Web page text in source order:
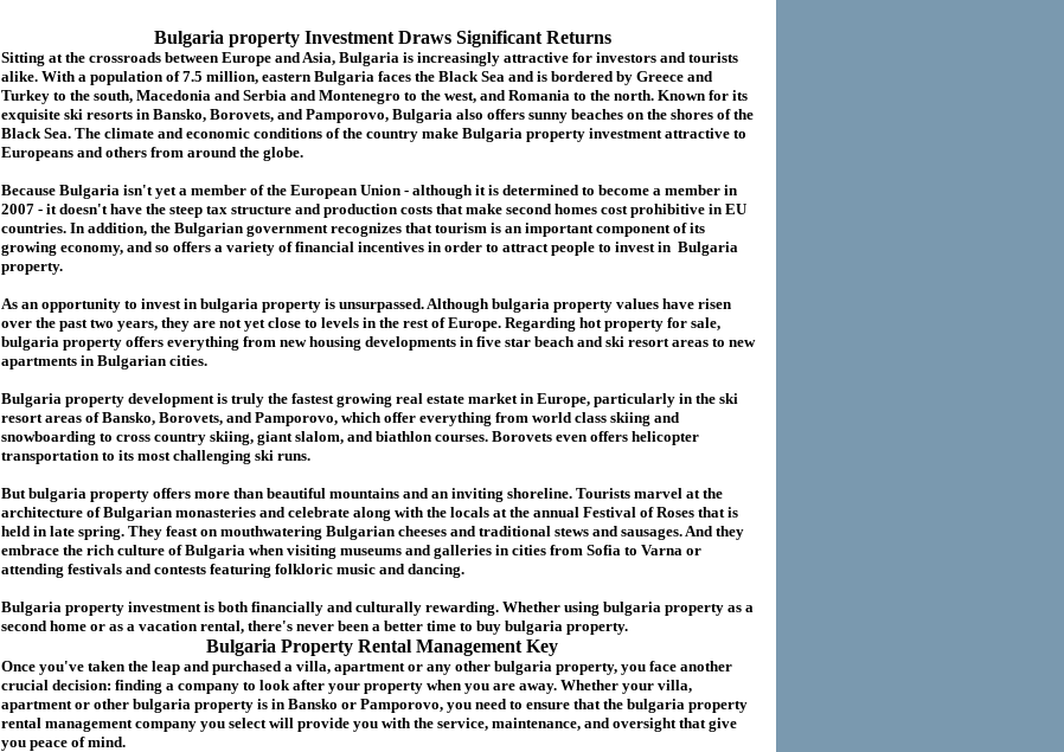
Bulgaria property Investment Draws Significant Returns
Sitting at the crossroads between Europe and Asia, Bulgaria is increasingly attractive for investors and tourists
alike. With a population of 7.5 million, eastern Bulgaria faces the Black Sea and is bordered by Greece and
Turkey to the south, Macedonia and Serbia and Montenegro to the west, and Romania to the north. Known for its
exquisite ski resorts in Bansko, Borovets, and Pamporovo, Bulgaria also offers sunny beaches on the shores of the
Black Sea. The climate and economic conditions of the country make Bulgaria property investment attractive to
Europeans and others from around the globe.
Because Bulgaria isn't yet a member of the European Union - although it is determined to become a member in
2007 - it doesn't have the steep tax structure and production costs that make second homes cost prohibitive in EU
countries. In addition, the Bulgarian government recognizes that tourism is an important component of its
growing economy, and so offers a variety of financial incentives in order to attractpeople to invest in Bulgaria
property.
As an opportunity to invest in bulgaria property is unsurpassed. Although bulgaria property values have risen
over the past two years, they are not yet close to levels in the rest of Europe. Regarding hot property for sale,
bulgaria property offers everything from new housing developments in five star beach and ski resort areas to new
apartments in Bulgarian cities.
Bulgaria property development is truly the fastest growing real estate market in Europe, particularly in the ski
resort areas of Bansko, Borovets, and Pamporovo, which offer everything from world class skiing and
snowboarding to cross country skiing, giant slalom, and biathlon courses. Borovets even offers helicopter
transportation to its most challenging ski runs.
Butbulgaria property offers more than beautiful mountains and an inviting shoreline. Tourists marvel at the
architecture of Bulgarian monasteries and celebrate along with the locals at the annual Festival of Roses that is
held in late spring. They feast on mouthwatering Bulgarian cheeses and traditional stews and sausages. And they
embrace the rich culture of Bulgaria when visiting museums and galleries in cities from Sofia to Varna or
attending festivals and contests featuring folkloric music and dancing.
Bulgaria property investment is both financially and culturally rewarding. Whether using bulgaria property as a
second home or as a vacation rental, there's never been a better time to buy bulgaria property.
Bulgaria Property Rental Management Key
Once you've taken the leap and purchased a villa, apartmentor any other bulgaria property, you face another
crucial decision: finding a company to look after your property when you are away. Whether your villa,
apartment or other bulgaria property is in Bansko or Pamporovo, you need to ensure that the bulgaria property
rental management company you select will provide you with the service, maintenance, and oversight that give
you peace of mind.